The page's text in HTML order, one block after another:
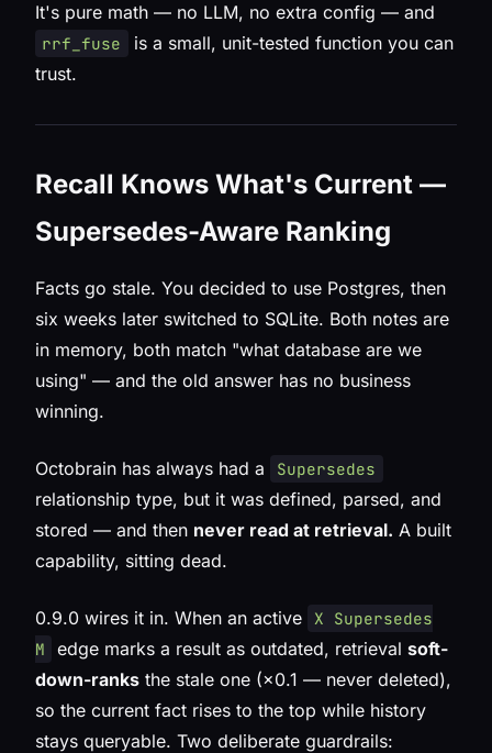
It's pure math — no LLM, no extra config — and
rrf_fuse
is a small, unit-tested function you can
trust.
Recall Knows What's Current —
Supersedes-Aware Ranking
Facts go stale. You decided to use Postgres, then
six weeks later switched to SQLite. Both notes are
in memory, both match "what database are we
using" — and the old answer has no business
winning.
Octobrain has always had a Supersedes
relationship type, but it was defined, parsed, and
stored — and then never read at retrieval. A built
capability, sitting dead.
0.9.0 wires it in. When an active X Supersedes
M
edge marks a result as outdated, retrievalsoft-
down-ranks the stale one (×0.1 — never deleted),
so the current fact rises to the top while history
stays queryable. Two deliberate guardrails: